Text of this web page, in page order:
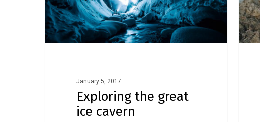
January 5, 2017
Exploring the great
ice cavern